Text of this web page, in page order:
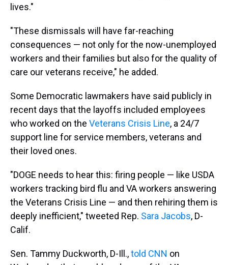
lives."
"These dismissals will have far-reaching
consequences — not only for the now-unemployed
workers and their families but also for the quality of
care our veterans receive," he added.
Some Democratic lawmakers have said publicly in
recent days that the layoffs included employees
who worked on the Veterans Crisis Line, a 24/7
support line for service members, veterans and
their loved ones.
"DOGE needs to hear this: firing people — like USDA
workers tracking bird flu and VA workers answering
the Veterans Crisis Line — and then rehiring them is
deeply inefficient," tweeted Rep. Sara Jacobs, D-
Calif.
Sen. Tammy Duckworth, D-Ill.,told CNN on